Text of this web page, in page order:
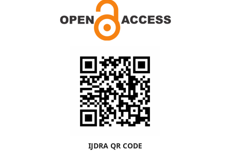
IJDRA QR CODE